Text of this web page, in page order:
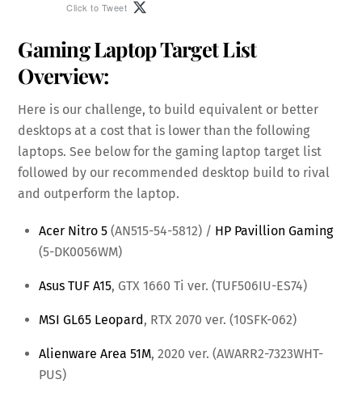
Click to Tweet
Gaming Laptop Target List
Overview:
Here is our challenge, to build equivalent or better
desktops at a cost that is lower than the following
laptops. See below for the gaming laptop target list
followed by our recommended desktop build to rival
and outperform the laptop.
Acer Nitro 5 (AN515-54-5812) / HP Pavillion Gaming
(5-DK0056WM)
Asus TUF A15, GTX 1660 Ti ver. (TUF506IU-ES74)
MSI GL65 Leopard , RTX 2070 ver. (10SFK-062)
Alienware Area 51M, 2020 ver. (AWARR2-7323WHT-
PUS)